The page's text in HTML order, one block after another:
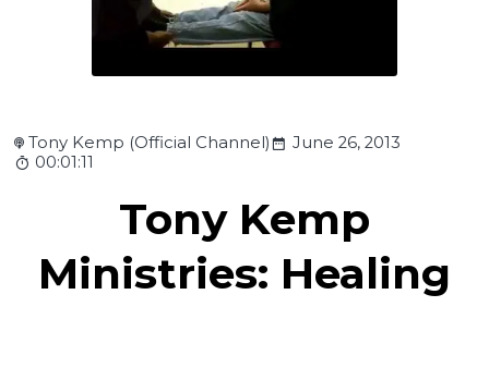
Tony Kemp (Official Channel)
June 26, 2013
00:01:11
Tony Kemp
Ministries: Healing